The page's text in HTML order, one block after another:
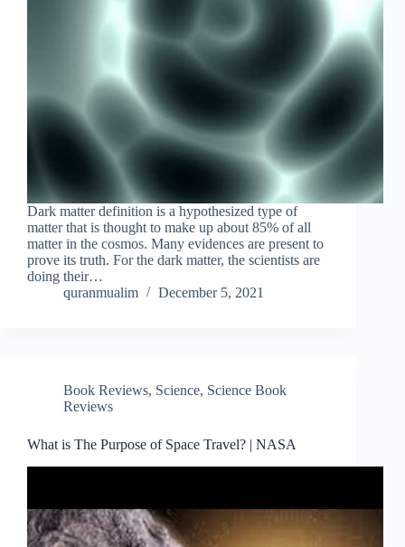
Dark matter definition is a hypothesized type of
matter that is thought to make up about 85% of all
matter in the cosmos. Many evidences are present to
prove its truth. For the dark matter, the scientists are
doing their…
quranmualim
December 5, 2021
Book Reviews, Science, Science Book
Reviews
What is The Purpose of Space Travel? | NASA